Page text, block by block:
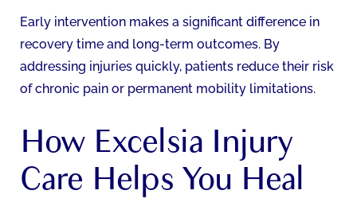
Early intervention makes a significant difference in
recovery time and long-term outcomes. By
addressing injuries quickly, patients reduce their risk
of chronic pain or permanent mobility limitations.
How Excelsia Injury
Care Helps You Heal